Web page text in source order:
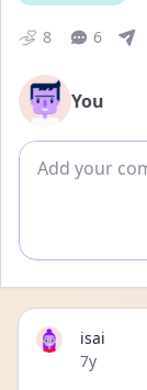
8 6
You
Add comment
isai
Date
7y